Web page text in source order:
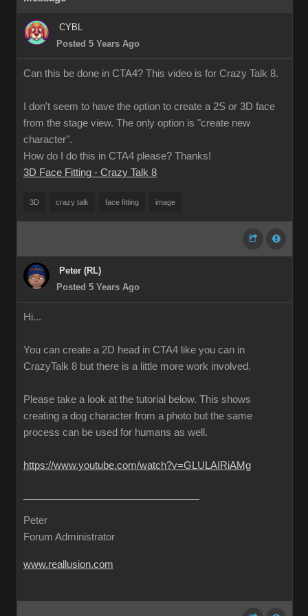
CYBL
Posted 5 Years Ago
Can this be done in CTA4? This video is for Crazy Talk 8.
I don't seem to have the option to create a 2S or 3D face
from the stage view. The only option is "create new
character".
How do I do this in CTA4 please? Thanks!
3D Face Fitting - Crazy Talk 8
3D crazy talk face fitting image
Peter (RL)
Posted 5 Years Ago
Hi...
You can create a 2D head in CTA4 like you can in
CrazyTalk 8 but there is a little more work involved.
Please take a look at the tutorial below. This shows
creating a dog character from a photo but the same
process can be used for humans as well.
https://www.youtube.com/watch?v=GLULAIRiAMg
Peter
Forum Administrator
www.reallusion.com